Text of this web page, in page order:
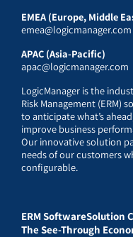
EMEA (Europe, Middle
emea@logicmanager.com
APAC (Asia-Pacific)
apac@logicmanager.com
LogicManager is the
Risk Management (ERM)
to anticipate what’s
improve business
Our innovative solution
needs of our customers
configurable.
ERM SoftwareSolution
The See-Through